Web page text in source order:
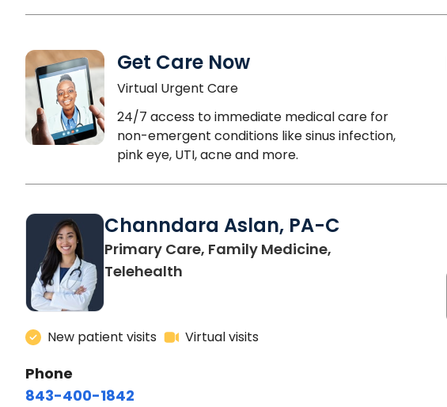
Get Care Now
Virtual Urgent Care
24/7 access to immediate medical care for
non-emergent conditions like sinus infection,
pink eye, UTI, acne and more.
Channdara Aslan, PA-C
Primary Care, Family Medicine,
Telehealth
New patient visits Virtual visits
Phone
843-400-1842